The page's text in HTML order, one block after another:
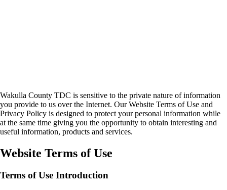
Wakulla County TDC is sensitive to the private nature of information
you provide to us over the Internet. Our Website Terms of Use and
Privacy Policy is designed to protect your personal information while
at the same time giving you the opportunity to obtain interesting and
useful information, products and services.
Website Terms of Use
Terms of Use Introduction